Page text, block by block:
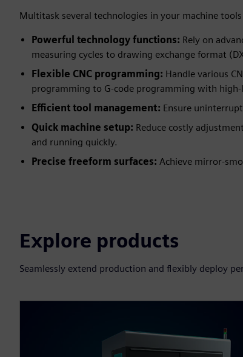
Multitask several technologies in your machine
Powerful technology functions: Rely on
measuring cycles to drawing exchange format
Flexible CNC programming: Handle various
programming to G-code programming with high-
Efficient tool management: Ensure
Quick machine setup: Reduce costly
and running quickly.
Precise freeform surfaces: Achieve mirror-
Explore products
Seamlessly extend production and flexibly deploy